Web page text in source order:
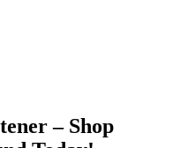
– Shop